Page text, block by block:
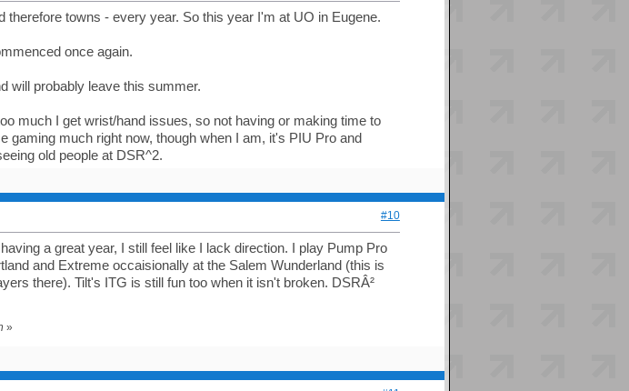
therefore towns - every year. So this year I'm at UO in Eugene.
once again.
will probably leave this summer.
much I get wrist/hand issues, so not having or making time to
gaming much right now, though when I am, it's PIU Pro and
old people at DSR^2.
#10
a great year, I still feel like I lack direction. I play Pump Pro
and Extreme occaisionally at the Salem Wunderland (this is
there). Tilt's ITG is still fun too when it isn't broken. DSRÂ²
»